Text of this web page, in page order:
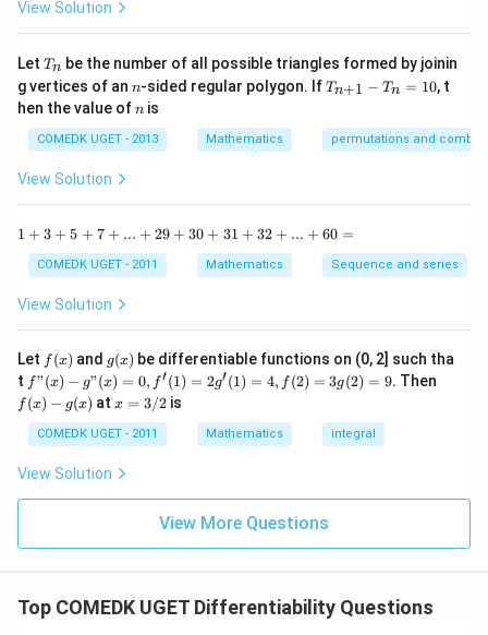
x\right)
x^{\circ}
\sin x
\t
n
^2
15
^
\c
{1
a
15
^
\c
c}
=
View Solution
Let T
n
Tn be the number of all possible triangles formed by joinin
g vertices of an n
n-sided regular polygon. IfT
+
1}
10
Tn+1 − Tn = 10, t
hen the value ofn
n is
COMEDK UGET - 2013 Mathematics permutations and
View Solution
1
5
+
...
+
2
+
0
+
+
...
1 + 3 + 5 + 7 + ... + 29 + 30 + 31 + 32 + ... + 60 =
COMEDK UGET - 2011 Mathematics Sequence and series
View Solution
Let f
(x)
f (x) and g
(x)
g(x) be differentiable functions on (0, 2] such tha
t f"(x)
- g"
(x)
= 0,
f'(1)
= 2
g'(1)
= 4,
g(2)
f"(x) − g"(x) = 0, f′(1) = 2g′(1) = 4, f (2) = 3g(2) = 9. Then
f (x) − g(x) atx
3/
2
x = 3/2is
COMEDK UGET - 2011 Mathematics integral
View Solution
View More Questions
Top COMEDK UGET Differentiability Questions